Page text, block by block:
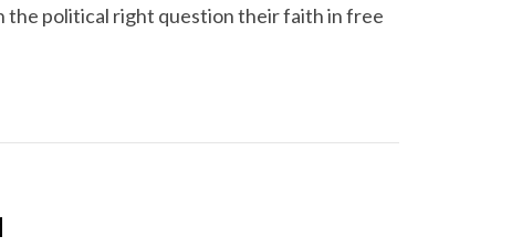
the political right question their faith in free